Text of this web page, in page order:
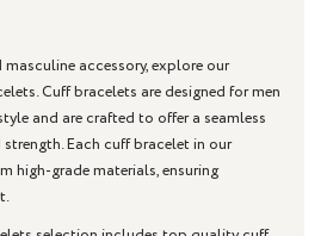
accessory, explore our
Cuff bracelets are designed for men
and are crafted to offer a seamless
Each cuff bracelet in our
high-grade materials, ensuring